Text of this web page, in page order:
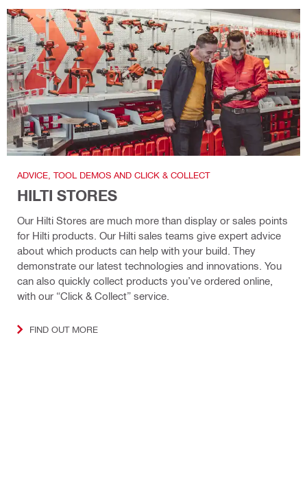
ADVICE, TOOL DEMOS AND CLICK & COLLECT
HILTI STORES
Our Hilti Stores are much more than display or sales points
for Hilti products. Our Hilti sales teams give expert advice
about which products can help with your build. They
demonstrate our latest technologies and innovations. You
can also quickly collect products you’ve ordered online,
with our “Click & Collect” service.
FIND OUT MORE